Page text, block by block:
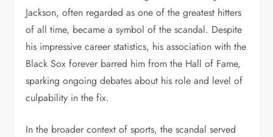
Jackson, often regarded as one of the greatest hitters
of all time, became a symbol of the scandal. Despite
his impressive career statistics, his association with the
Black Sox forever barred him from the Hall of Fame,
sparking ongoing debates about his role and level of
culpability in the fix.
In the broader context of sports, the scandal served